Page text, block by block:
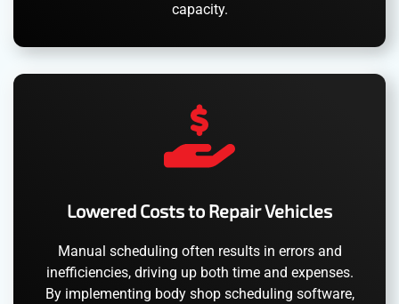
capacity.
Lowered Costs to Repair Vehicles
Manual scheduling often results in errors and
inefficiencies, driving up both time and expenses.
By implementing body shop scheduling software,